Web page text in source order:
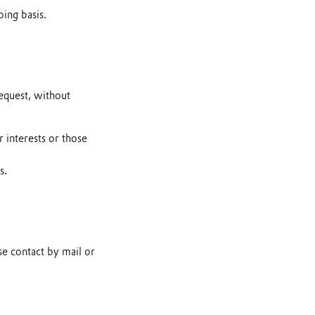
basis.
without
interests or those
contact by mail or